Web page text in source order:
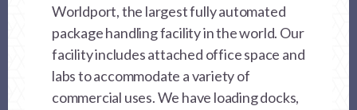
Worldport, the largest fully automated
package handling facility in the world. Our
facility includes attached office space and
labs to accommodate a variety of
commercial uses. We have loading docks,